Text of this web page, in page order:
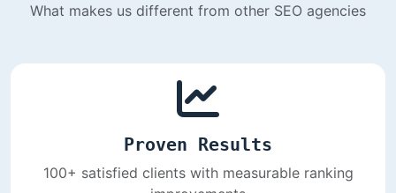
What makes us different from other SEO agencies
Proven Results
100+ satisfied clients with measurable ranking